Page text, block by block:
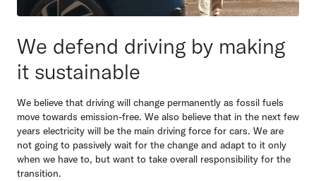
Vastuullisuus
Asiakkaalle
Ajankohtaista
Yhteystiedot
We defend driving by making
it sustainable
We believe that driving will change permanently as fossil fuels
move towards emission-free. We also believe that in the next few
years electricity will be the main driving force for cars. We are
not going to passively wait for the change and adapt to it only
when we have to, but want to take overall responsibility for the
transition.